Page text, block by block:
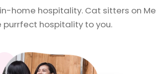
home hospitality. Cat sitters on
purrfect hospitality to you.